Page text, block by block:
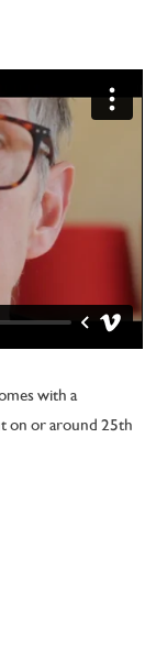
with a
on or around 25th